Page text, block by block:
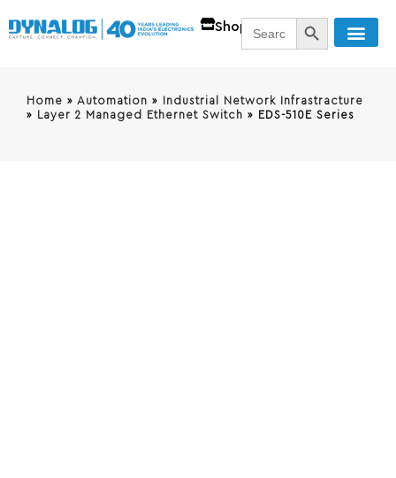
ShopSearch
for:
SEARCH
Home » Automation » Industrial Network Infrastracture
» Layer 2 Managed Ethernet Switch » EDS-510E Series